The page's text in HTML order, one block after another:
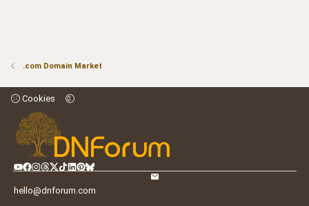
.com Domain Market
Cookies
hello@dnforum.com